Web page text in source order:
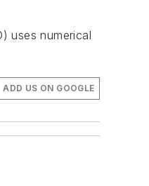
uses numerical
ADD US ON GOOGLE